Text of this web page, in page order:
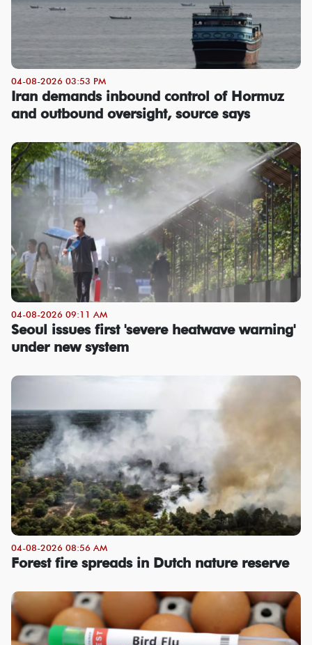
04-08-2026 03:53 PM
Iran demands inbound control of Hormuz
and outbound oversight, source says
04-08-2026 09:11 AM
Seoul issues first 'severe heatwave warning'
under new system
04-08-2026 08:56 AM
Forest fire spreads in Dutch nature reserve